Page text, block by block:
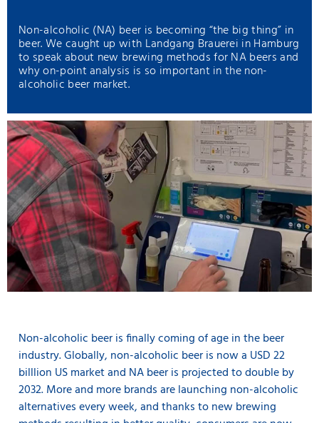
Non-alcoholic (NA) beer is becoming “the big thing” in
beer. We caught up with Landgang Brauerei in Hamburg
to speak about new brewing methods for NA beers and
why on-point analysis is so important in the non-
alcoholic beer market.
Non-alcoholic beer is finally coming of age in the beer
industry. Globally, non-alcoholic beer is now a USD 22
billlion US market and NA beer is projected to double by
2032. More and more brands are launching non-alcoholic
alternatives every week, and thanks to new brewing